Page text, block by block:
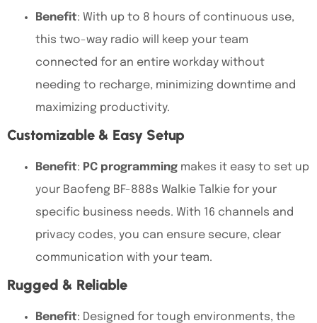
Benefit: With up to 8 hours of continuous use,
this two-way radio will keep your team
connected for an entire workday without
needing to recharge, minimizing downtime and
maximizing productivity.
Customizable & Easy Setup
Benefit: PC programming makes it easy to set up
your Baofeng BF-888s Walkie Talkie for your
specific business needs. With 16 channels and
privacy codes, you can ensure secure, clear
communication with your team.
Rugged & Reliable
Benefit: Designed for tough environments, the